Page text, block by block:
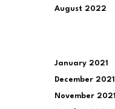
August 2022
January 2021
December 2021
November 2021